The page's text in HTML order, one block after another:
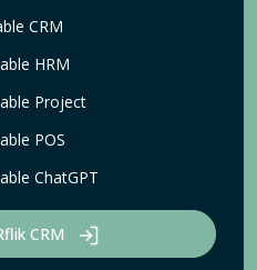
CRM
HRM
Project
POS
ChatGPT
CRM